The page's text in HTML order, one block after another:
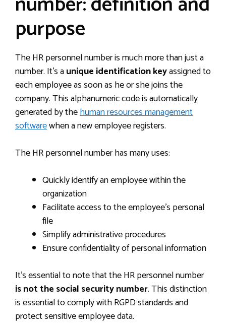
purpose
The HR personnel number is much more than just a
number. It’s aunique identification keyassigned to
each employee as soon as he or she joins the
company. This alphanumeric code is automatically
generated by thehuman resources management
softwarewhen a new employee registers.
The HR personnel number has many uses:
Quickly identify an employee within the
organization
Facilitate access to the employee’s personal
file
Simplify administrative procedures
Ensure confidentiality of personal information
It’s essential to note that the HR personnel number
is not the social security number. This distinction
is essential to comply with RGPD standards and
protect sensitive employee data.